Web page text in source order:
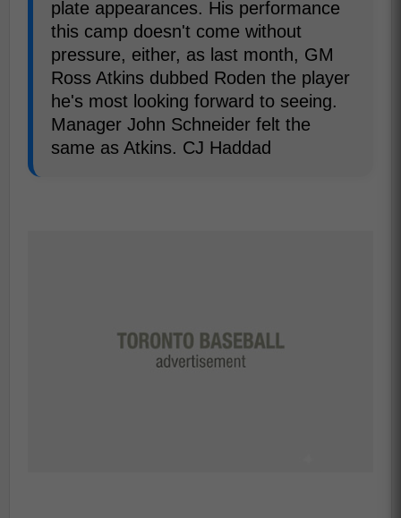
plate appearances. His performance
this camp doesn't come without
pressure, either, as last month, GM
Ross Atkins dubbed Roden the player
he's most looking forward to seeing.
Manager John Schneider felt the
same as Atkins. CJ Haddad